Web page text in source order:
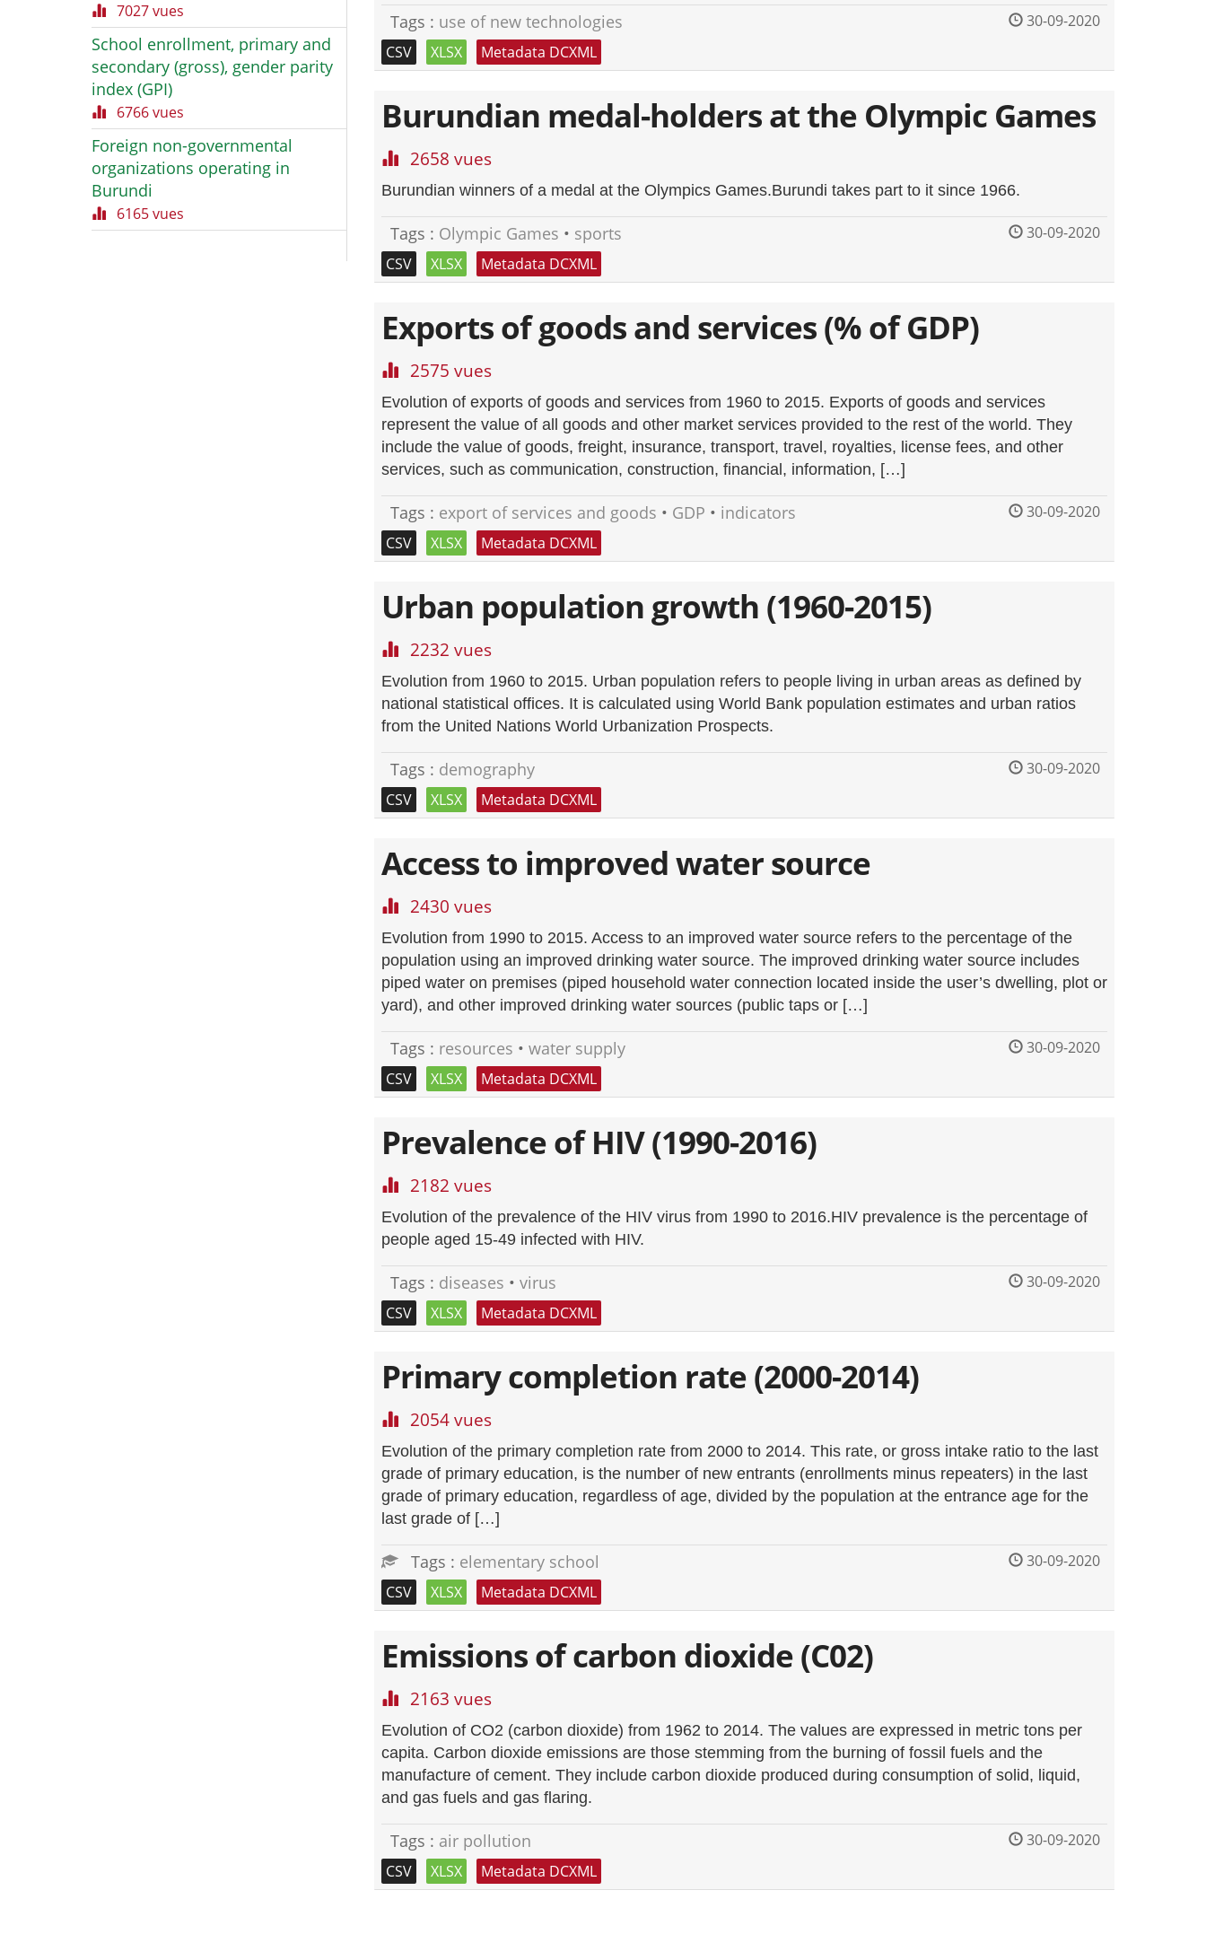
7027 vues
School enrollment, primary and
secondary (gross), gender parity
index (GPI)
6766 vues
Foreign non-governmental
organizations operating in
Burundi
6165 vues
Tags : use of new technologies
30-09-2020
CSV
XLSX Metadata DCXML
Burundian medal-holders at the Olympic Games
2658 vues
Burundian winners of a medal at the Olympics Games.Burundi takes part to it since 1966.
Tags : Olympic Games • sports
30-09-2020
CSV
XLSX Metadata DCXML
Exports of goods and services (% of GDP)
2575 vues
Evolution of exports of goods and services from 1960 to 2015. Exports of goods and services
represent the value of all goods and other market services provided to the rest of the world. They
include the value of goods, freight, insurance, transport, travel, royalties, license fees, and other
services, such as communication, construction, financial, information, […]
Tags : export of services and goods • GDP • indicators
30-09-2020
CSV
XLSX Metadata DCXML
Urban population growth (1960-2015)
2232 vues
Evolution from 1960 to 2015. Urban population refers to people living in urban areas as defined by
national statistical offices. It is calculated using World Bank population estimates and urban ratios
from the United Nations World Urbanization Prospects.
Tags : demography
30-09-2020
CSV
XLSX Metadata DCXML
Access to improved water source
2430 vues
Evolution from 1990 to 2015. Access to an improved water source refers to the percentage of the
population using an improved drinking water source. The improved drinking water source includes
piped water on premises (piped household water connection located inside the user’s dwelling, plot or
yard), and other improved drinking water sources (public taps or […]
Tags : resources • water supply
30-09-2020
CSV
XLSX Metadata DCXML
Prevalence of HIV (1990-2016)
2182 vues
Evolution of the prevalence of the HIV virus from 1990 to 2016.HIV prevalence is the percentage of
people aged 15-49 infected with HIV.
Tags : diseases • virus
30-09-2020
CSV
XLSX Metadata DCXML
Primary completion rate (2000-2014)
2054 vues
Evolution of the primary completion rate from 2000 to 2014. This rate, or gross intake ratio to the last
grade of primary education, is the number of new entrants (enrollments minus repeaters) in the last
grade of primary education, regardless of age, divided by the population at the entrance age for the
last grade of […]
Tags : elementary school
30-09-2020
CSV
XLSX Metadata DCXML
Emissions of carbon dioxide (C02)
2163 vues
Evolution of CO2 (carbon dioxide) from 1962 to 2014. The values are expressed in metric tons per
capita. Carbon dioxide emissions are those stemming from the burning of fossil fuels and the
manufacture of cement. They include carbon dioxide produced during consumption of solid, liquid,
and gas fuels and gas flaring.
Tags : air pollution
30-09-2020
CSV
XLSX Metadata DCXML